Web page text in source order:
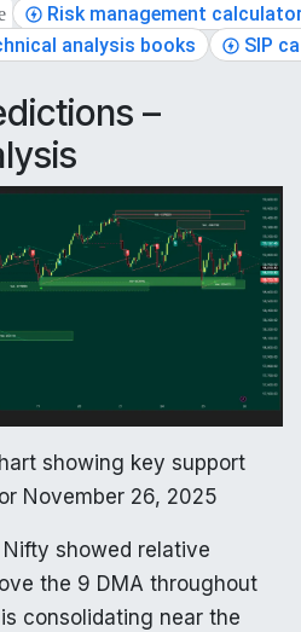
Risk management
analysis books
SIP
–
showing key support
November 26, 2025
Nifty showed relative
the 9 DMA throughout
consolidating near the